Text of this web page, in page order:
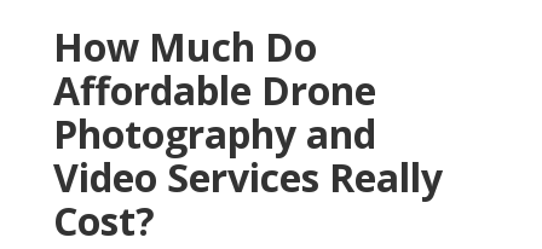
How Much Do
Affordable Drone
Photography and
Video Services Really
Cost?